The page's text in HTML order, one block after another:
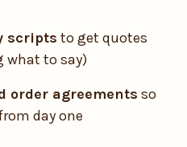
scripts to get quotes
what to say)
order agreements so
day one